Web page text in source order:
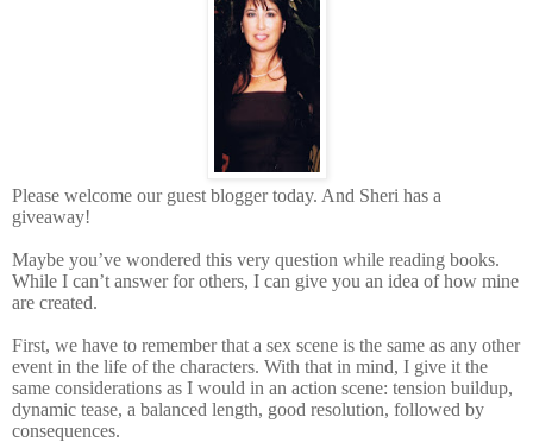
Please welcome our guest blogger today. And Sheri has a
giveaway!
Maybe you’ve wondered this very question while reading books.
While I can’t answer for others, I can give you an idea of how mine
are created.
First, we have to remember that a sex scene is the same as any other
event in the life of the characters. With that in mind, I give it the
same considerations as I would in an action scene: tension buildup,
dynamic tease, a balanced length, good resolution, followed by
consequences.